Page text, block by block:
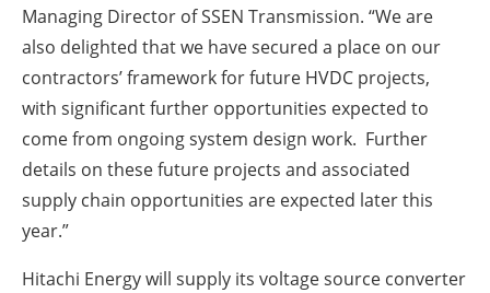
Managing Director of SSEN Transmission. “We are
also delighted that we have secured a place on our
contractors’ framework for future HVDC projects,
with significant further opportunities expected to
come from ongoing system design work. Further
details on these future projects and associated
supply chain opportunities are expected later this
year.”
Hitachi Energy will supply its voltage source converter